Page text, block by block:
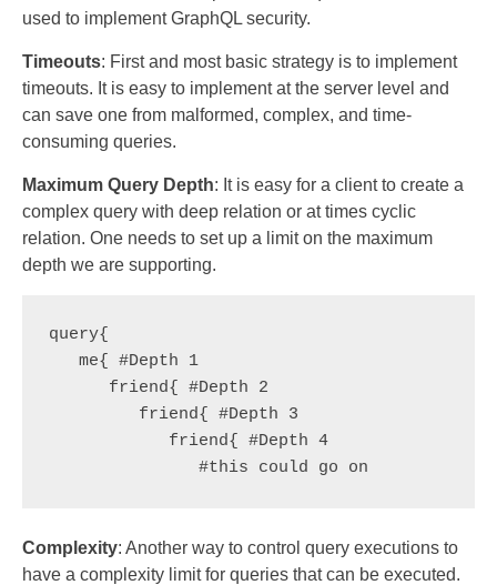
used to implement GraphQL security.
Timeouts: First and most basic strategy is to implement
timeouts. It is easy to implement at the server level and
can save one from malformed, complex, and time-
consuming queries.
Maximum Query Depth: It is easy for a client to create a
complex query with deep relation or at times cyclic
relation. One needs to set up a limit on the maximum
depth we are supporting.
query{
   me{ #Depth 1
      friend{ #Depth 2
         friend{ #Depth 3
            friend{ #Depth 4
               #this could go on
Complexity: Another way to control query executions to
have a complexity limit for queries that can be executed.